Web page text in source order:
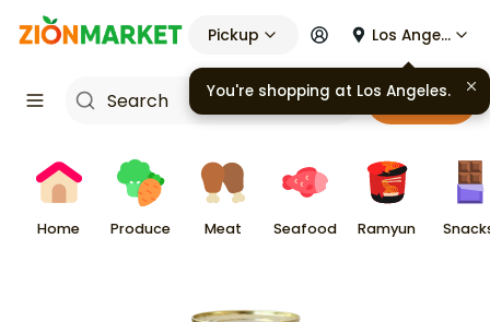
Pickup Los Angeles
Cart
Home Produce Meat Seafood Ramyun
You're shopping at Los Angeles.